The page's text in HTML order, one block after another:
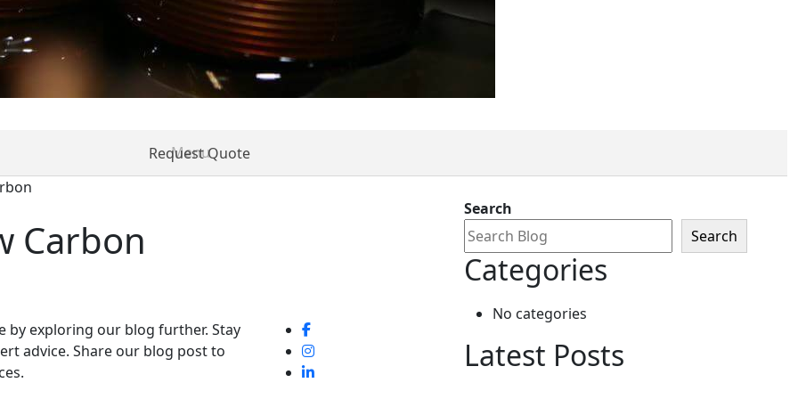
Request Quote
Carbon
by exploring our blog further. Stay
advice. Share our blog post to
Search
Search
Categories
No categories
Latest Posts